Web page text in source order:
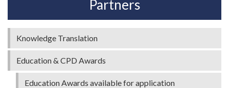
Partners
Knowledge Translation
Education & CPD Awards
Education Awards available for application